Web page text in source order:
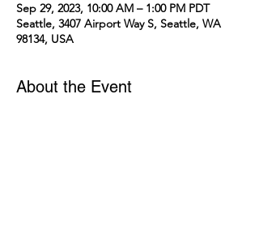
Sep 29, 2023, 10:00 AM – 1:00 PM PDT
Seattle, 3407 Airport Way S, Seattle, WA
98134, USA
About the Event